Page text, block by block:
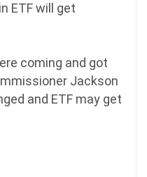
ETF will get
coming and got
Jackson
and ETF may get